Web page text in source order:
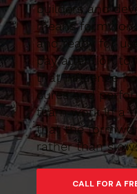
builders and
means
and ready for
pay attention to
that influence
cures and
team work in a
that the
rather than